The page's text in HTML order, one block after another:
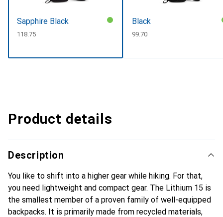
Sapphire Black
CHF
118.75
Black
CHF
99.70
Product details
Description
You like to shift into a higher gear while hiking. For that,
you need lightweight and compact gear. The Lithium 15 is
the smallest member of a proven family of well-equipped
backpacks. It is primarily made from recycled materials,